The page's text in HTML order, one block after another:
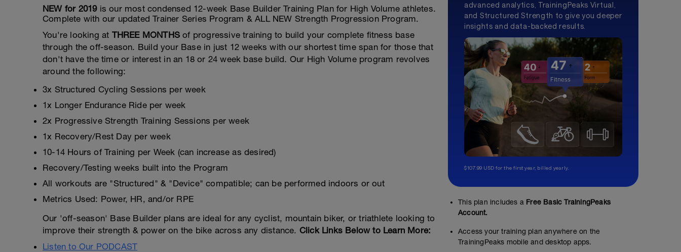
NEW for 2019is our most condensed 12-week Base Builder Training Plan for High Volume athletes.
Complete with our updated Trainer Series Program & ALL NEW Strength Progression Program.
You're looking at THREE MONTHS of progressive training to build your complete fitness base
through the off-season. Build your Base in just 12 weeks with our shortest time span for those that
don't have the time or interest in an 18 or 24 week base build. Our High Volume program revolves
around the following:
3x Structured Cycling Sessions per week
1x Longer Endurance Ride per week
2x Progressive Strength Training Sessions per week
1x Recovery/Rest Day per week
10-14 Hours of Training per Week (can increase as desired)
Recovery/Testing weeks built into the Program
All workouts are "Structured" & "Device" compatible; can be performed indoors or out
Metrics Used: Power, HR, and/or RPE
Our 'off-season' Base Builder plans are ideal for any cyclist, mountain biker, or triathlete looking to
improve their strength & power on the bike across any distance. Click Links Below to Learn More:
Listen to Our PODCAST
advanced analytics, TrainingPeaks Virtual,
and Structured Strength to give you deeper
insights and data-backed results.
$107.99 USD for the first year, billed yearly.
This plan includes a Free Basic TrainingPeaks
Account.
Access your training plan anywhere on the
TrainingPeaks mobile and desktop apps.